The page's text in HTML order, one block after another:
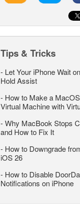
Tips & Tricks
- Let Your iPhone Wait
Hold Assist
- How to Make a
Virtual Machine with
-Why MacBook Stops
and How to Fix It
- How to Downgrade
iOS 26
- How to Disable
Notifications on iPhone